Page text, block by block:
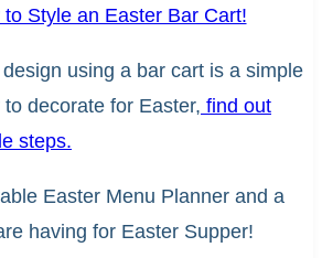
to Style an Easter Bar Cart!
using a bar cart is a simple
decorate for Easter, find out
steps.
Easter Menu Planner and a
having for Easter Supper!